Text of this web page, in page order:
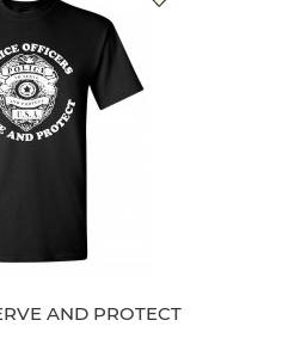
AND PROTECT